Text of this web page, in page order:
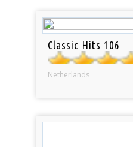
Classic Hits 106
Netherlands